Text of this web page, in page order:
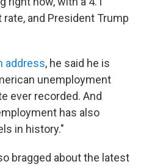
and President Trump
address, he said he is
unemployment
ever recorded. And
has also
in history."
bragged about the latest